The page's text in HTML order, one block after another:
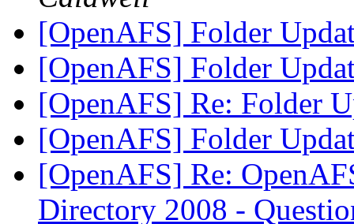
[OpenAFS] Folder
[OpenAFS] Folder
[OpenAFS] Re: Folder
[OpenAFS] Folder
[OpenAFS] Re:
Directory 2008 -